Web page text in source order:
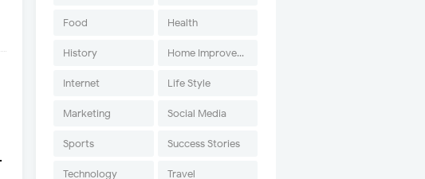
Food Health
History Home Improvement
Internet Life Style
Marketing Social Media
Sports Success Stories
Technology Travel